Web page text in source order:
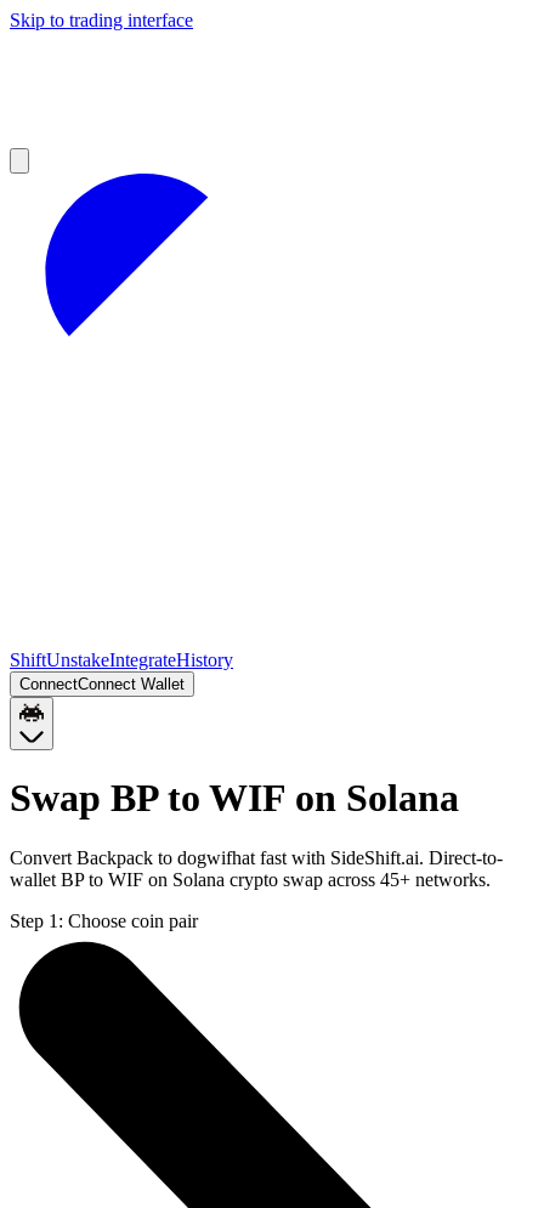
Skip to trading interface
ShiftUnstakeIntegrateHistory
ConnectConnect Wallet
Swap BP to WIF on Solana
Convert Backpack to dogwifhat fast with SideShift.ai. Direct-to-
wallet BP to WIF on Solana crypto swap across 45+ networks.
Step 1: Choose coin pair